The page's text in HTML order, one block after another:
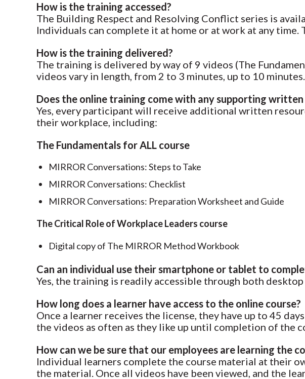
How is the training accessed?
The Building Respect and Resolving Conflict series is
Individuals can complete it at home or at work at any
How is the training delivered?
The training is delivered by way of 9 videos (The
videos vary in length, from 2 to 3 minutes, up to 10 minutes.
Does the online training come with any supporting written
Yes, every participant will receive additional written
their workplace, including:
The Fundamentals for ALL course
MIRROR Conversations: Steps to Take
MIRROR Conversations: Checklist
MIRROR Conversations: Preparation Worksheet and Guide
The Critical Role of Workplace Leaders course
Digital copy of The MIRROR Method Workbook
Can an individual use their smartphone or tablet to
Yes, the training is readily accessible through both
How long does a learner have access to the online course?
Once a learner receives the license, they have up to 45
the videos as often as they like up until completion of the
How can we be sure that our employees are learning the
Individual learners complete the course material at their
the material. Once all videos have been viewed, and the